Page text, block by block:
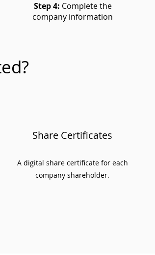
Step 4: Complete the
company information
Share Certificates
A digital share certificate for each
company shareholder.